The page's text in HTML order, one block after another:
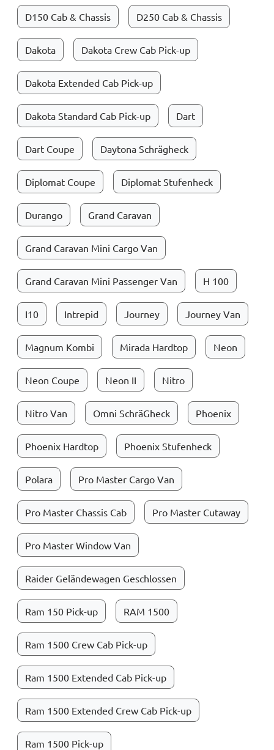
D150 Cab & Chassis D250 Cab & Chassis
Dakota Dakota Crew Cab Pick-up
Dakota Extended Cab Pick-up
Dakota Standard Cab Pick-up Dart
Dart Coupe Daytona Schrägheck
Diplomat Coupe Diplomat Stufenheck
Durango Grand Caravan
Grand Caravan Mini Cargo Van
Grand Caravan Mini Passenger Van H 100
I10 Intrepid Journey Journey Van
Magnum Kombi Mirada Hardtop Neon
Neon Coupe Neon II Nitro
Nitro Van Omni SchräGheck Phoenix
Phoenix Hardtop Phoenix Stufenheck
Polara Pro Master Cargo Van
Pro Master Chassis Cab Pro Master Cutaway
Pro Master Window Van
Raider Geländewagen Geschlossen
Ram 150 Pick-up RAM 1500
Ram 1500 Crew Cab Pick-up
Ram 1500 Extended Cab Pick-up
Ram 1500 Extended Crew Cab Pick-up
Ram 1500 Pick-up